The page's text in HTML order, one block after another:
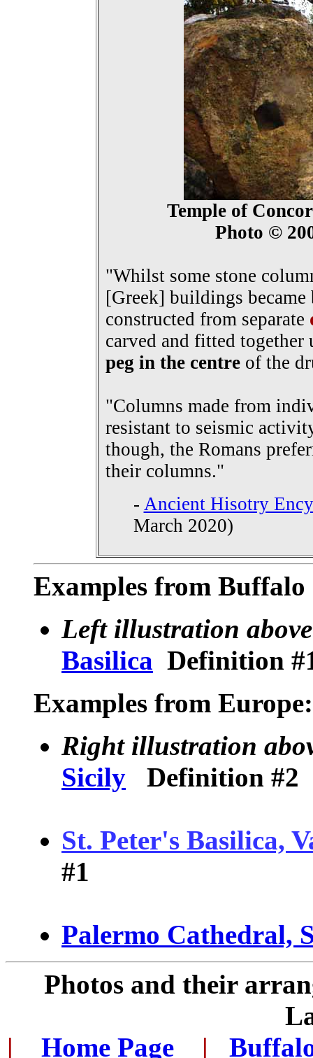
Temple of
Photo ©
"Whilst some stone
[Greek] buildings became
constructed from separate
carved and fitted together
peg in the centreof the
"Columns made from
resistant to seismic
though, the Romans
their columns."
- Ancient Hisotry
March 2020)
Examples from
Left illustration above
Basilica Definition
Examples from Europe:
Right illustration
Sicily Definition #2
St. Peter's Basilica,
#1
Palermo Cathedral,
Photos and their
|
Home Page |